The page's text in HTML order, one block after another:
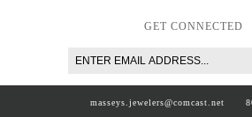
GET CONNECTED
masseys.jewelers@comcast.net